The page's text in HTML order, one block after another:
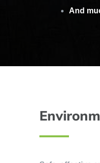
And